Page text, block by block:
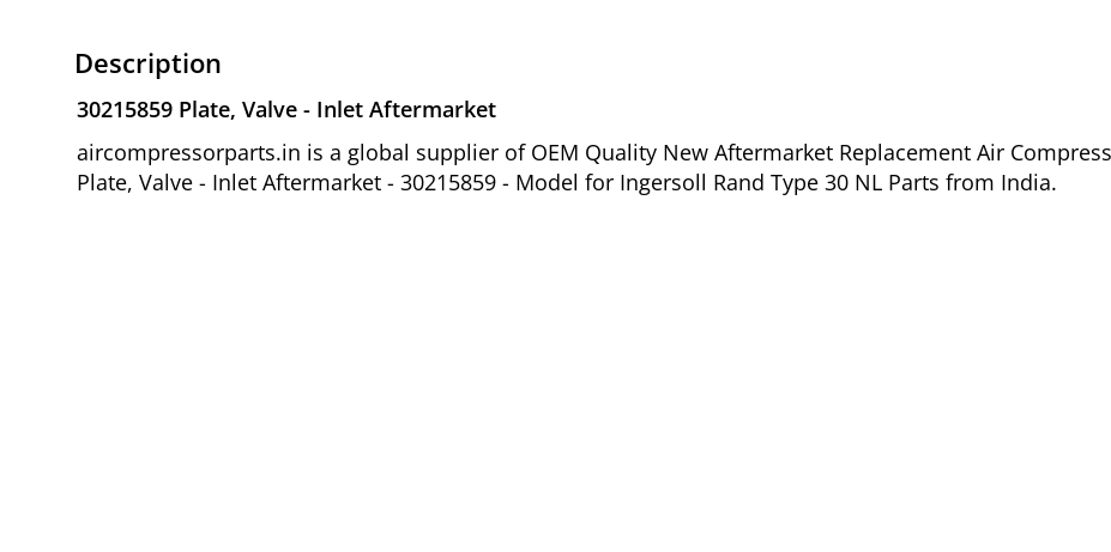
Description
30215859 Plate, Valve - Inlet Aftermarket
aircompressorparts.in is a global supplier of OEM Quality New Aftermarket Replacement Air
Plate, Valve - Inlet Aftermarket - 30215859 - Model for Ingersoll Rand Type 30 NL Parts from India.